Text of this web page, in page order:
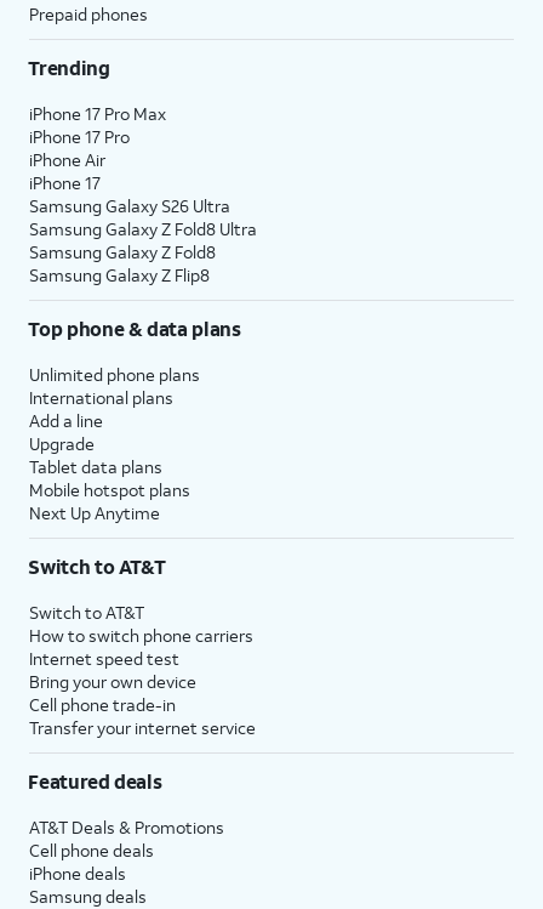
Prepaid phones
Trending
iPhone 17 Pro Max
iPhone 17 Pro
iPhone Air
iPhone 17
Samsung Galaxy S26 Ultra
Samsung Galaxy Z Fold8 Ultra
Samsung Galaxy Z Fold8
Samsung Galaxy Z Flip8
Top phone & data plans
Unlimited phone plans
International plans
Add a line
Upgrade
Tablet data plans
Mobile hotspot plans
Next Up Anytime
Switch to AT&T
Switch to AT&T
How to switch phone carriers
Internet speed test
Bring your own device
Cell phone trade-in
Transfer your internet service
Featured deals
AT&T Deals & Promotions
Cell phone deals
iPhone deals
Samsung deals